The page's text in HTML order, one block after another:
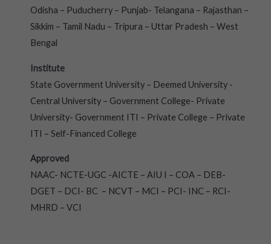
Odisha – Puducherry – Punjab- Telangana – Rajasthan –
Sikkim – Tamil Nadu – Tripura – Uttar Pradesh – West
Bengal
Institute
State Government University – Deemed University -
Central University – Government College- Private
University- Government ITI – Private College – Private
ITI – Self-Financed College
Approved
NAAC- NCTE-UGC -AICTE – AIU I – COA – DEB-
DGET – DCI- BC – NCVT – MCI – PCI- INC – RCI-
MHRD – VCI